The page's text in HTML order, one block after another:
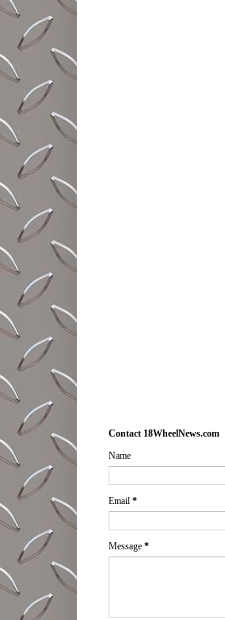
Contact 18WheelNews.com
Name
Email *
Message *